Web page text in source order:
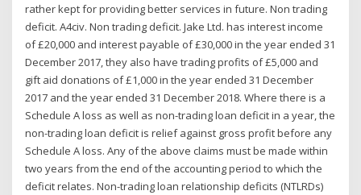
rather kept for providing better services in future. Non trading
deficit. A4civ. Non trading deficit. Jake Ltd. has interest income
of £20,000 and interest payable of £30,000 in the year ended 31
December 2017, they also have trading profits of £5,000 and
gift aid donations of £1,000 in the year ended 31 December
2017 and the year ended 31 December 2018. Where there is a
Schedule A loss as well as non-trading loan deficit in a year, the
non-trading loan deficit is relief against gross profit before any
Schedule A loss. Any of the above claims must be made within
two years from the end of the accounting period to which the
deficit relates. Non-trading loan relationship deficits (NTLRDs)